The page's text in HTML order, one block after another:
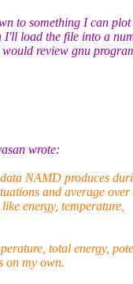
to something I can
I'll load the file into a
review gnu
wrote:
NAMD produces
and average over
energy, temperature,
total energy,
on my own.